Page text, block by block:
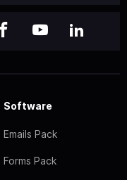
Software
Emails Pack
Forms Pack